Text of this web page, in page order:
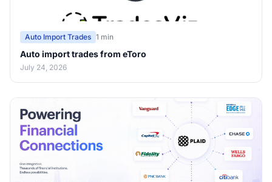
Auto Import Trades 1 min
Auto import trades from eToro
July 24, 2026